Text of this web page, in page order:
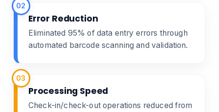
02
Error Reduction
Eliminated 95% of data entry errors through
automated barcode scanning and validation.
03
Processing Speed
Check-in/check-out operations reduced from